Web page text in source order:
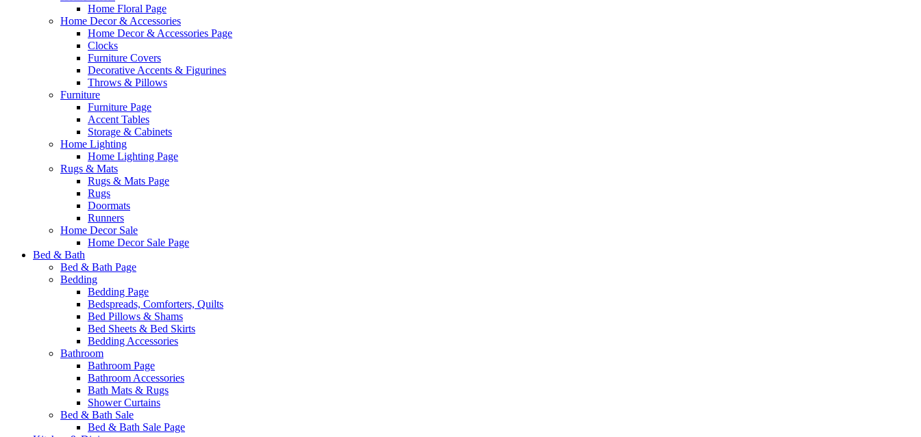
Home Floral Page
Home Decor & Accessories
Home Decor & Accessories Page
Clocks
Furniture Covers
Decorative Accents & Figurines
Throws & Pillows
Furniture
Furniture Page
Accent Tables
Storage & Cabinets
Home Lighting
Home Lighting Page
Rugs & Mats
Rugs & Mats Page
Rugs
Doormats
Runners
Home Decor Sale
Home Decor Sale Page
Bed & Bath
Bed & Bath Page
Bedding
Bedding Page
Bedspreads, Comforters, Quilts
Bed Pillows & Shams
Bed Sheets & Bed Skirts
Bedding Accessories
Bathroom
Bathroom Page
Bathroom Accessories
Bath Mats & Rugs
Shower Curtains
Bed & Bath Sale
Bed & Bath Sale Page